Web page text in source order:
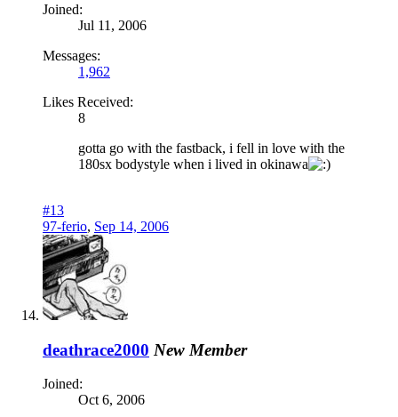
Joined:
Jul 11, 2006
Messages:
1,962
Likes Received:
8
gotta go with the fastback, i fell in love with the
180sx bodystyle when i lived in okinawa
#13
97-ferio, Sep 14, 2006
deathrace2000 New Member
Joined:
Oct 6, 2006